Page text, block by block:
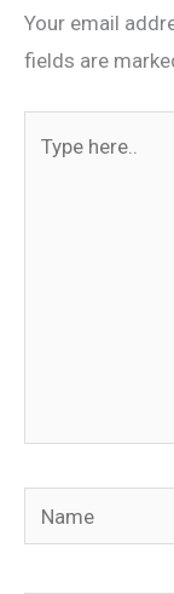
Your email
fields are
here..
Name